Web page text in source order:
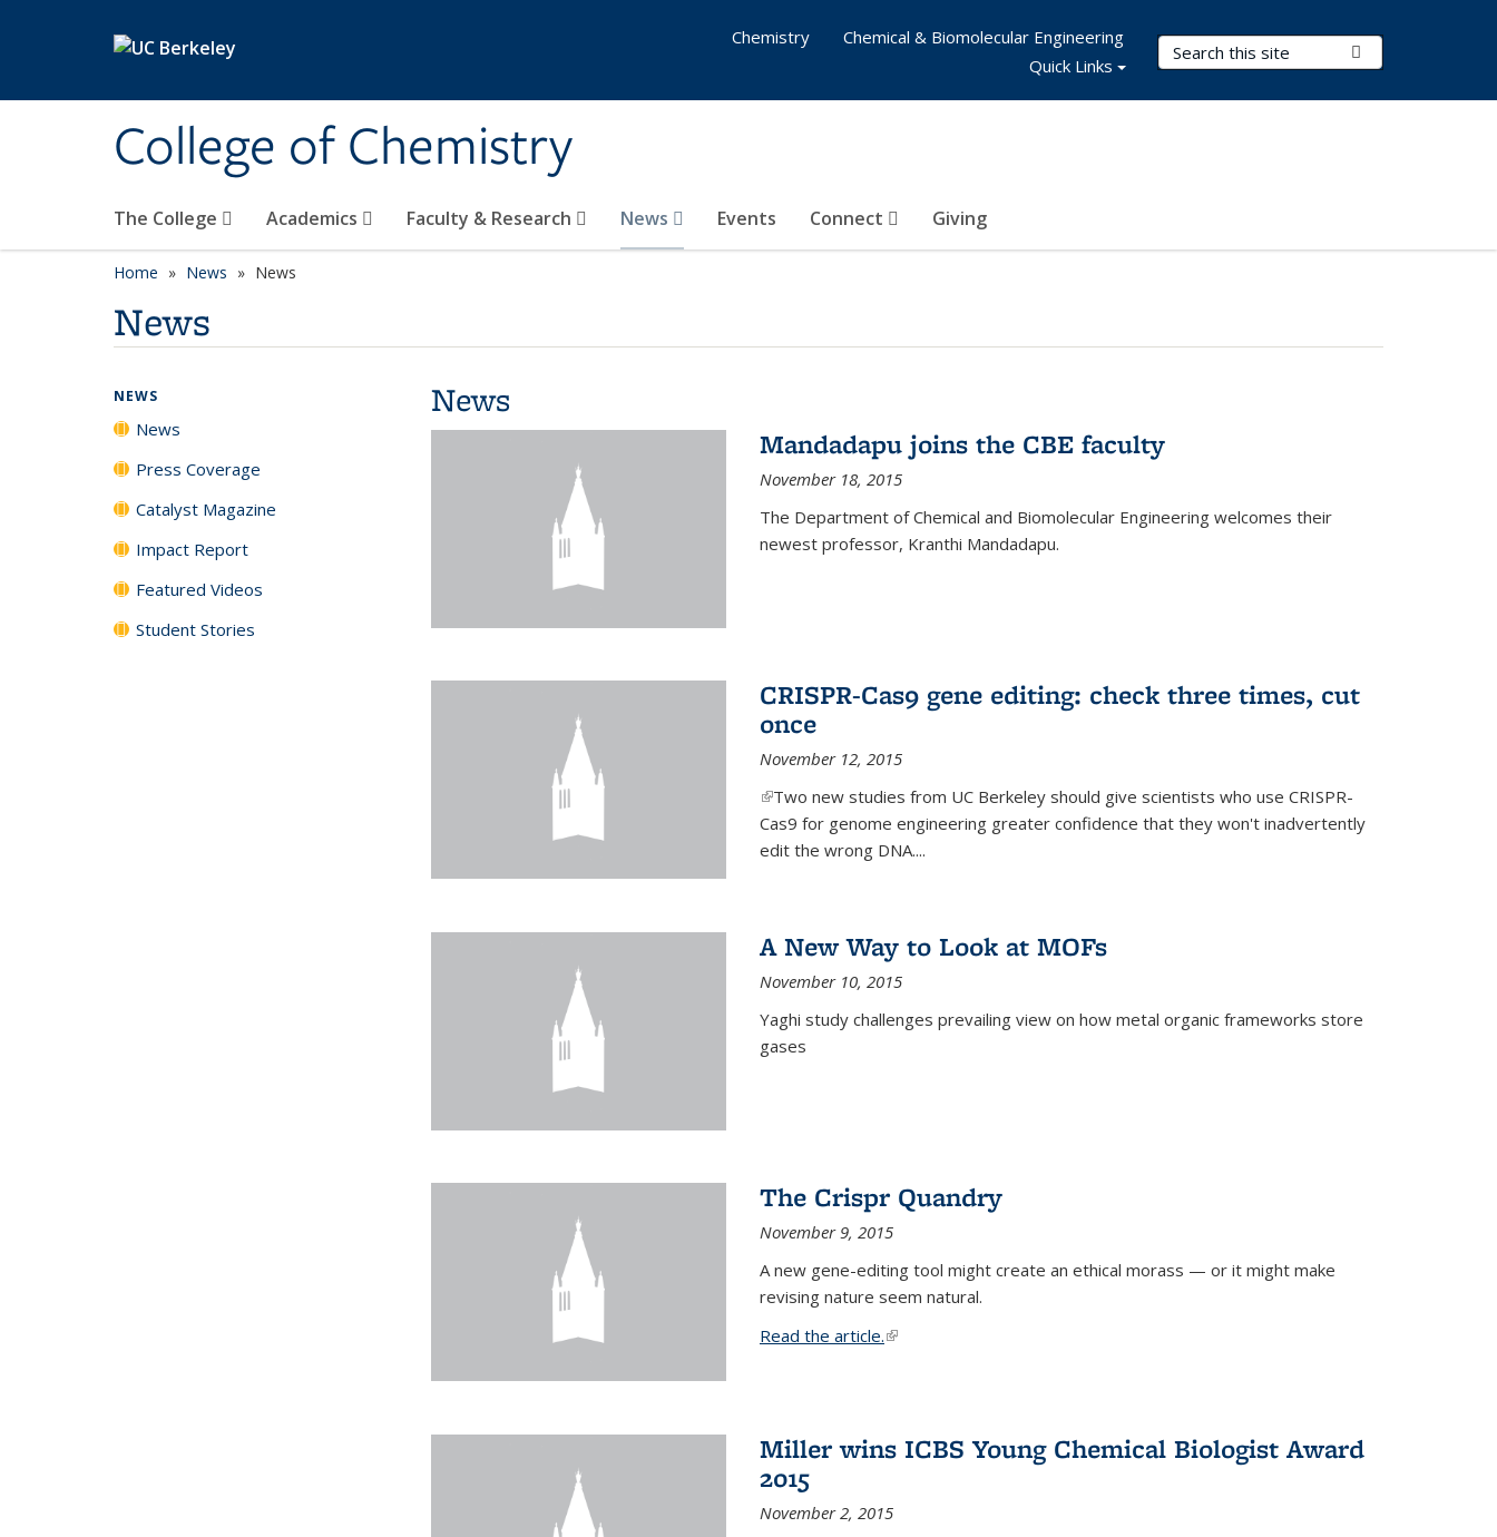
College of Chemistry
Search Terms
The College Academics Faculty & Research News Events Connect Giving
Chemistry
Chemical & Biomolecular Engineering
Quick Links
Home News News
News
News
Mandadapu joins the CBE faculty
November 18, 2015
The Department of Chemical and Biomolecular Engineering welcomes their
newest professor, Kranthi Mandadapu.
CRISPR-Cas9 gene editing: check three times, cut
once
November 12, 2015
(link is external)
Two new studies from UC Berkeley should give scientists who use CRISPR-
Cas9 for genome engineering greater confidence that they won't inadvertently
edit the wrong DNA....
A New Way to Look at MOFs
November 10, 2015
Yaghi study challenges prevailing view on how metal organic frameworks store
gases
The Crispr Quandry
November 9, 2015
A new gene-editing tool might create an ethical morass — or it might make
revising nature seem natural.
Read the article.(link is external)
Miller wins ICBS Young Chemical Biologist Award
2015
November 2, 2015
NEWS
News
Press Coverage
Catalyst Magazine
Impact Report
Featured Videos
Student Stories